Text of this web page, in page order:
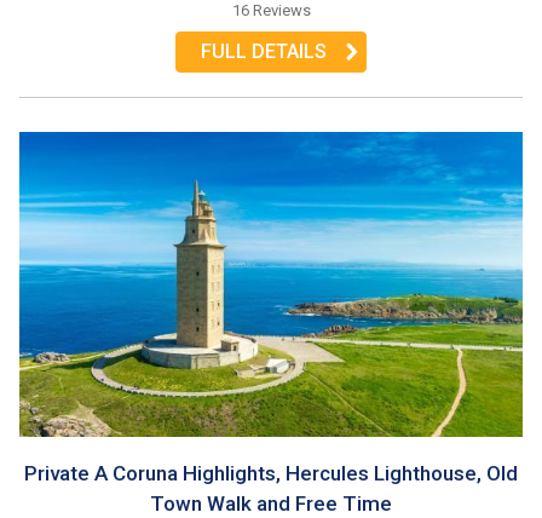
16 Reviews
FULL DETAILS
Private A Coruna Highlights, Hercules Lighthouse, Old
Town Walk and Free Time